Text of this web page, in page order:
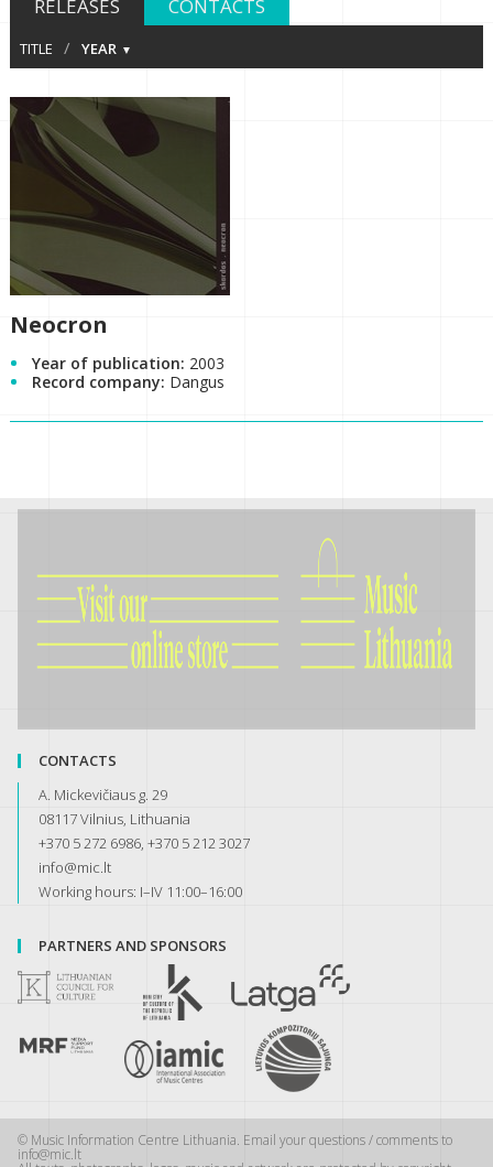
RELEASES CONTACTS
TITLE / YEAR
Neocron
Year of publication: 2003
Record company: Dangus
CONTACTS
A. Mickevičiaus g. 29
08117 Vilnius, Lithuania
+370 5 272 6986, +370 5 212 3027
info@mic.lt
Working hours: I–IV 11:00–16:00
PARTNERS AND SPONSORS
© Music Information Centre Lithuania. Email your questions / comments to
info@mic.lt